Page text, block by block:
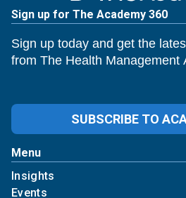
Sign up for The Academy 360
Sign up today and get the
from The Health Management
SUBSCRIBE TO
Menu
Insights
Events